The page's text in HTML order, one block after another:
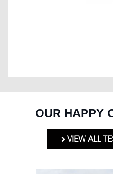
OUR HAPPY
VIEW ALL